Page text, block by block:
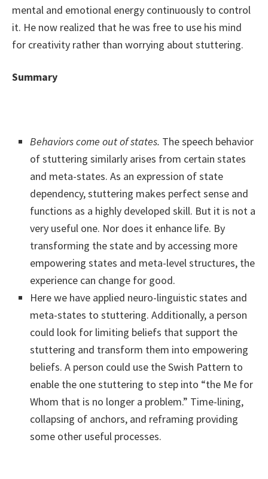
mental and emotional energy continuously to control
it. He now realized that he was free to use his mind
for creativity rather than worrying about stuttering.
Summary
Behaviors come out of states. The speech behavior
of stuttering similarly arises from certain states
and meta-states. As an expression of state
dependency, stuttering makes perfect sense and
functions as a highly developed skill. But it is not a
very useful one. Nor does it enhance life. By
transforming the state and by accessing more
empowering states and meta-level structures, the
experience can change for good.
Here we have applied neuro-linguistic states and
meta-states to stuttering. Additionally, a person
could look for limiting beliefs that support the
stuttering and transform them into empowering
beliefs. A person could use the Swish Pattern to
enable the one stuttering to step into “the Me for
Whom that is no longer a problem.” Time-lining,
collapsing of anchors, and reframing providing
some other useful processes.